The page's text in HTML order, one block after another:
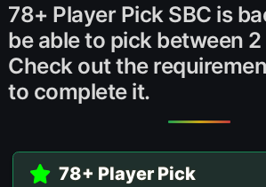
78+ Player Pick SBC is
be able to pick between
Check out the
to complete it.
78+ Player Pick